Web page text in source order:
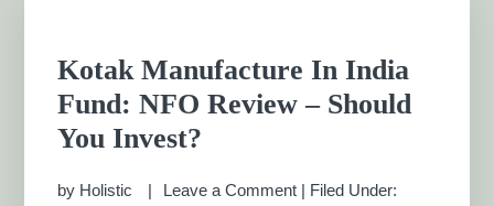
Kotak Manufacture In India
Fund: NFO Review – Should
You Invest?
by Holistic Leave a Comment | Filed Under: